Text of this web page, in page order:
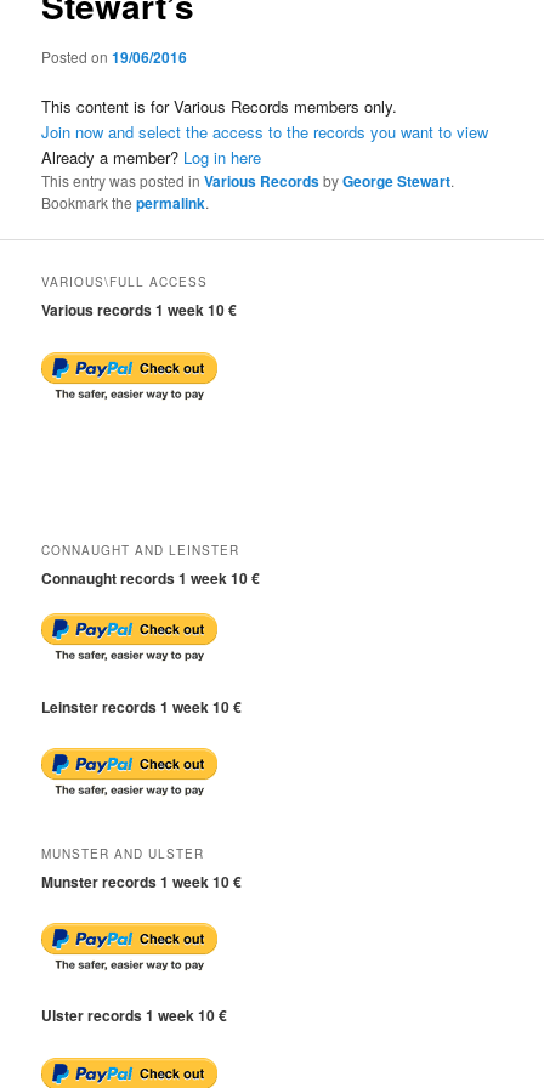
Posted on19/06/2016
This content is for Various Records members only.
Join now and select the access to the records you want to view
Already a member? Log in here
This entry was posted inVarious RecordsbyGeorge Stewart.
Bookmark thepermalink.
VARIOUS\FULL ACCESS
Various records 1 week 10 €
CONNAUGHT AND LEINSTER
Connaught records 1 week 10 €
Leinster records 1 week 10 €
MUNSTER AND ULSTER
Munster records 1 week 10 €
Ulster records 1 week 10 €